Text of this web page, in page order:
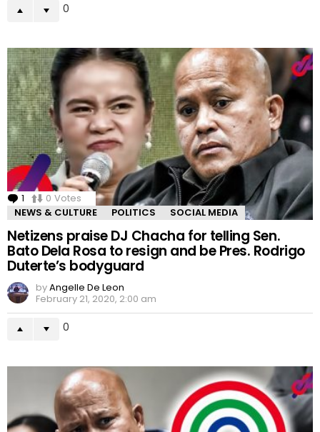
0
1 Comment
0 Votes
NEWS & CULTURE
POLITICS SOCIAL MEDIA
Netizens praise DJ Chacha for telling Sen.
Bato Dela Rosa to resign and be Pres. Rodrigo
Duterte’s bodyguard
byAngelle De Leon
February 21, 2020, 2:00 am
0